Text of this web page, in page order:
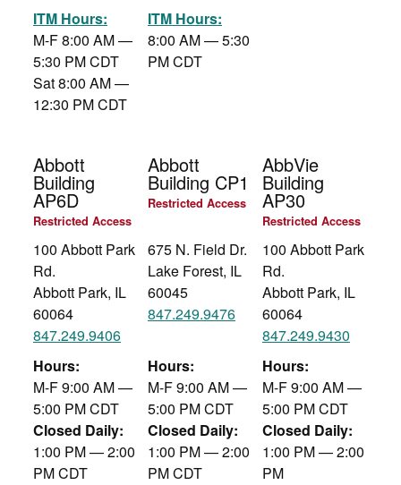
ITM Hours:
M-F 8:00 AM —
5:30 PM CDT
Sat 8:00 AM —
12:30 PM CDT
ITM Hours:
8:00 AM — 5:30
PM CDT
Abbott
Building
AP6D
Restricted Access
Abbott
Building CP1
Restricted Access
AbbVie
Building
AP30
Restricted Access
100 Abbott Park
Rd.
Abbott Park, IL
60064
847.249.9406
675 N. Field Dr.
Lake Forest, IL
60045
847.249.9476
100 Abbott Park
Rd.
Abbott Park, IL
60064
847.249.9430
Hours:
M-F 9:00 AM —
5:00 PM CDT
Closed Daily:
1:00 PM — 2:00
PM CDT
Hours:
M-F 9:00 AM —
5:00 PM CDT
Closed Daily:
1:00 PM — 2:00
PM CDT
Hours:
M-F 9:00 AM —
5:00 PM CDT
Closed Daily:
1:00 PM — 2:00
PM